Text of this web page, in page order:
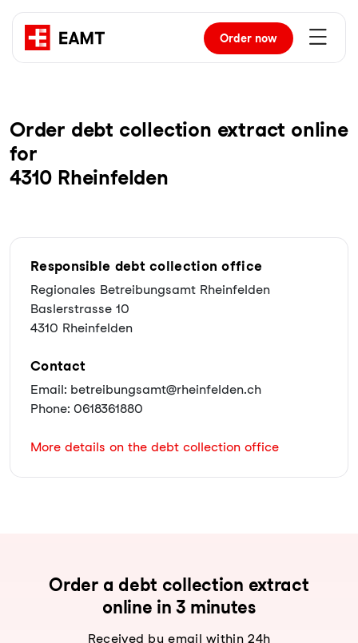
Order now
Order debt collection extract online
for
4310 Rheinfelden
Responsible debt collection office
Regionales Betreibungsamt Rheinfelden
Baslerstrasse 10
4310 Rheinfelden
Contact
Email: betreibungsamt@rheinfelden.ch
Phone: 0618361880
More details on the debt collection office
Order a debt collection extract
online in 3 minutes
Received by email within 24h